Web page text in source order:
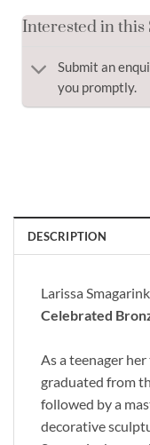
Interested in
Submit an
you promptly.
DESCRIPTION
Larissa
Celebrated
As a teenager
graduated from
followed by a
decorative